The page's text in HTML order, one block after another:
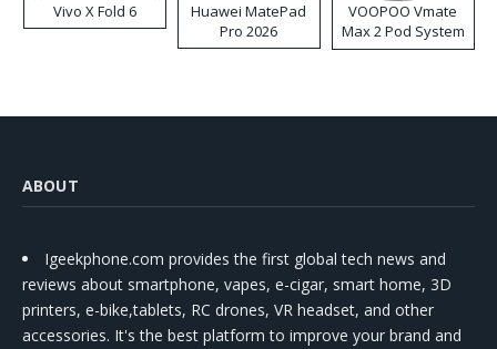
Vivo X Fold 6
Huawei MatePad
Pro 2026
VOOPOO Vmate
Max 2 Pod System
Kit
ABOUT
Igeekphone.com provides the first global tech news and
reviews about smartphone, vapes, e-cigar, smart home, 3D
printers, e-bike,tablets, RC drones, VR headset, and other
accessories. It's the best platform to improve your brand and